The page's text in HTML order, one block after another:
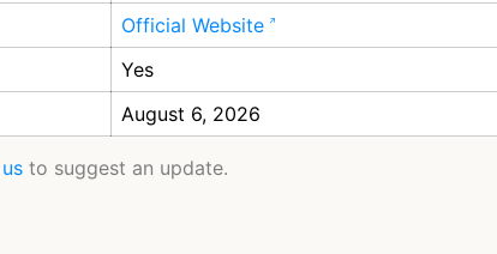
Official Website
Yes
August 6, 2026
to suggest an update.